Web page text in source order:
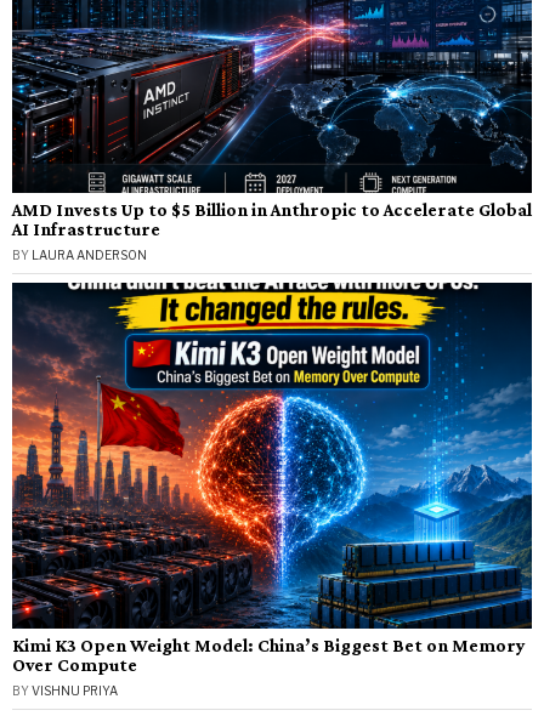
AMD Invests Up to $5 Billion in Anthropic to Accelerate Global
AI Infrastructure
BY LAURA ANDERSON
Kimi K3 Open Weight Model: China’s Biggest Bet on Memory
Over Compute
BYVISHNU PRIYA